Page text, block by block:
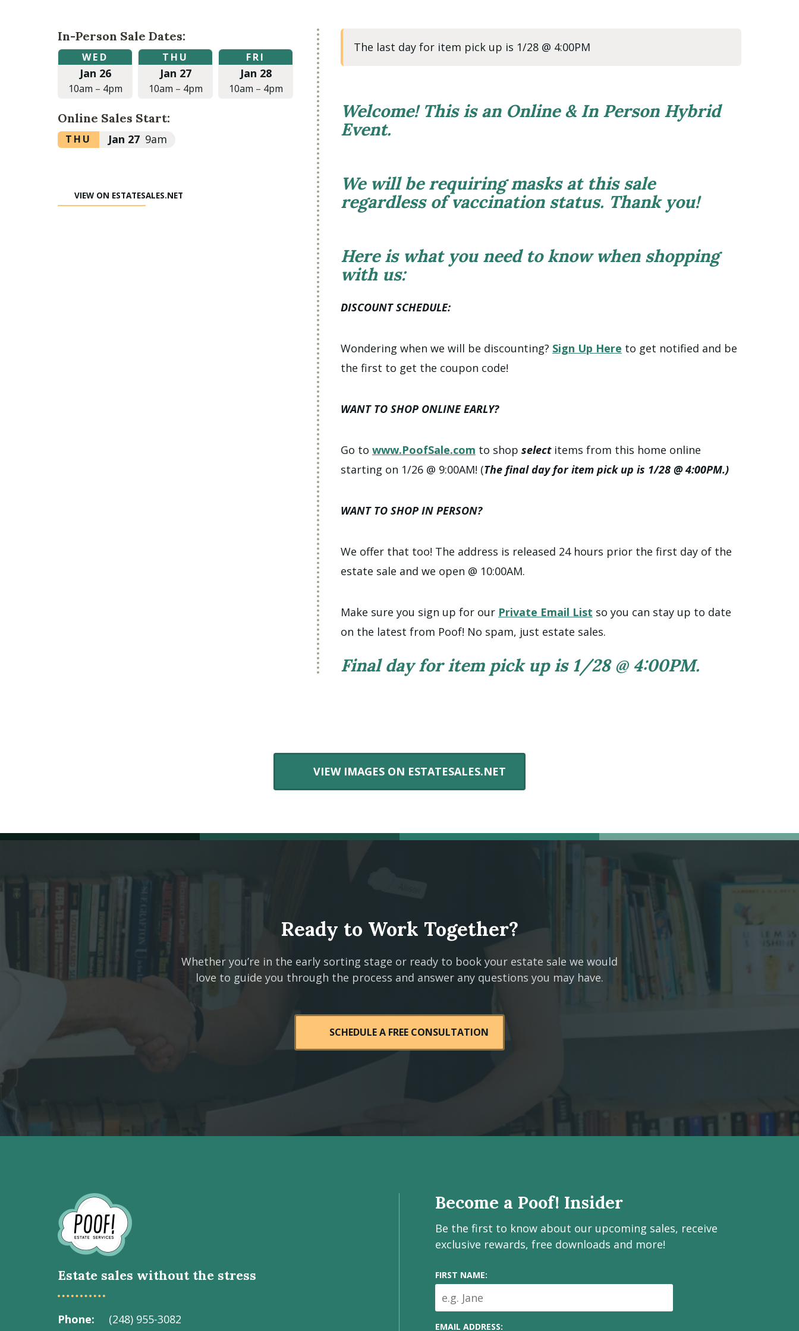
In-Person Sale Dates:
Wednesday,
January
2022
to
4:00pm
WED
Jan 26
10am – 4pm
Thursday,
January
2022
to
4:00pm
THU
Jan 27
10am – 4pm
Friday,
January
2022
to
4:00pm
FRI
Jan 28
10am – 4pm
Online Sales Start:
Thursday,
at
THU Jan 27 9am
VIEW ON ESTATESALES.NET
The last day for item pick up is 1/28 @ 4:00PM
Welcome! This is an Online & In Person Hybrid
Event.
We will be requiring masks at this sale
regardless of vaccination status. Thank you!
Here is what you need to know when shopping
with us:
DISCOUNT SCHEDULE:
Wondering when we will be discounting? Sign Up Here to get notified and be
the first to get the coupon code!
WANT TO SHOP ONLINE EARLY?
Go to www.PoofSale.com to shop selectitems from this home online
starting on 1/26 @ 9:00AM! (The final day for item pick up is 1/28 @ 4:00PM.)
WANT TO SHOP IN PERSON?
We offer that too! The address is released 24 hours prior the first day of the
estate sale and we open @ 10:00AM.
Make sure you sign up for our Private Email List so you can stay up to date
on the latest from Poof! No spam, just estate sales.
Final day for item pick up is 1/28 @ 4:00PM.
VIEW IMAGES ON ESTATESALES.NET
Ready to Work Together?
Whether you’re in the early sorting stage or ready to book your estate sale we would
love to guide you through the process and answer any questions you may have.
SCHEDULE A FREE CONSULTATION
to
Homepage
Estate sales without the stress
Phone (248) 955-3082
Become a Poof! Insider
Be the first to know about our upcoming sales, receive
exclusive rewards, free downloads and more!
FIRST NAME:
EMAIL ADDRESS: